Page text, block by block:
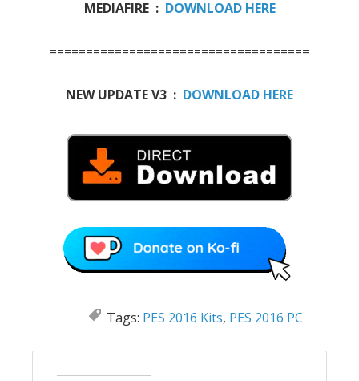
MEDIAFIRE : DOWNLOAD HERE
====================================
NEW UPDATE V3 : DOWNLOAD HERE
Tags: PES 2016 Kits, PES 2016 PC